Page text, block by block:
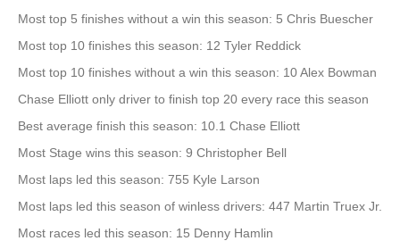
Most top 5 finishes without a win this season: 5 Chris Buescher
Most top 10 finishes this season: 12 Tyler Reddick
Most top 10 finishes without a win this season: 10 Alex Bowman
Chase Elliott only driver to finish top 20 every race this season
Best average finish this season: 10.1 Chase Elliott
Most Stage wins this season: 9 Christopher Bell
Most laps led this season: 755 Kyle Larson
Most laps led this season of winless drivers: 447 Martin Truex Jr.
Most races led this season: 15 Denny Hamlin